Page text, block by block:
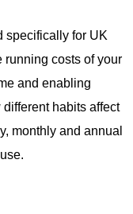
specifically for UK
running costs of your
and enabling
habits affect
monthly and annual